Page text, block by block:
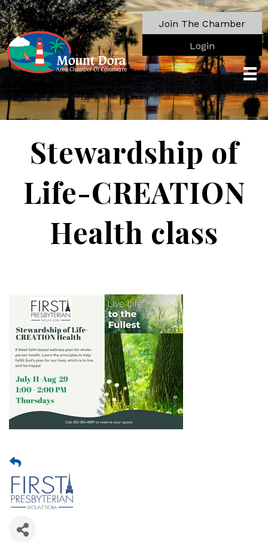
Join The Chamber
Login
Stewardship of
Life-CREATION
Health class